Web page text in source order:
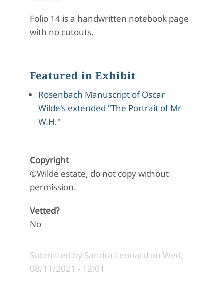
Folio 14 is a handwritten notebook page
with no cutouts.
Featured in Exhibit
Rosenbach Manuscript of Oscar
Wilde's extended "The Portrait of Mr
W.H."
Copyright
©Wilde estate, do not copy without
permission.
Vetted?
No
Submitted by Sandra Leonard on Wed,
08/11/2021 - 12:01